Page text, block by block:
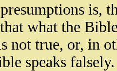
is,
what the
not true, or, in
speaks